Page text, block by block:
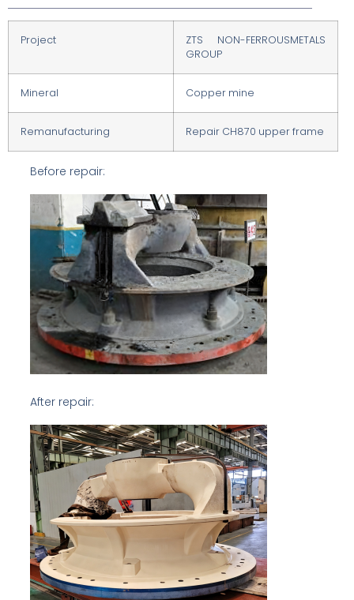
Project
ZTS NON-FERROUSMETALS
GROUP
Mineral Copper mine
Remanufacturing Repair CH870 upper frame
Before repair:
After repair: